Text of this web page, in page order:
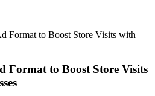
Format to Boost Store Visits with
Format to Boost Store Visits